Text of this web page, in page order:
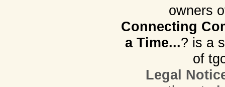
owners
Connecting
a Time...? is a
of
Legal